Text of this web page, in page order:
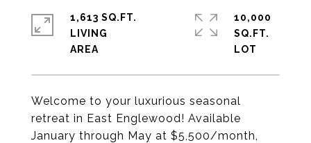
Welcome to your luxurious seasonal
retreat in East Englewood! Available
January through May at $5,500/month,
1,613 SQ.FT.
LIVING
10,000
SQ.FT.